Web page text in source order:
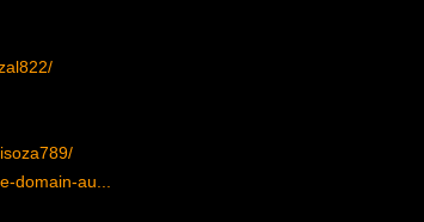
domain-au...